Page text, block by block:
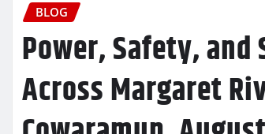
BLOG
Power, Safety,
Across Margaret